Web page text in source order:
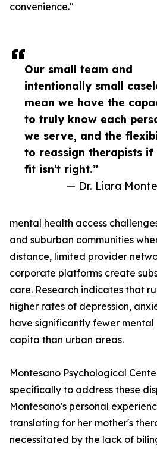
Our small team and
intentionally small
mean we have the
to truly know each
we serve, and the
to reassign therapists if
fit isn't right.”
— Dr. Liara
convenience."
mental health access
and suburban communities
distance, limited provider
corporate platforms create
care. Research indicates that
higher rates of depression,
have significantly fewer
capita than urban areas.
Montesano Psychological
specifically to address these
Montesano's personal
translating for her mother's
necessitated by the lack of